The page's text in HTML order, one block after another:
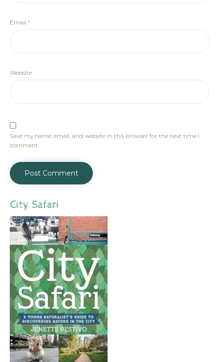
Email *
Website
Save my name, email, and website in this browser for the next time I
comment.
City Safari